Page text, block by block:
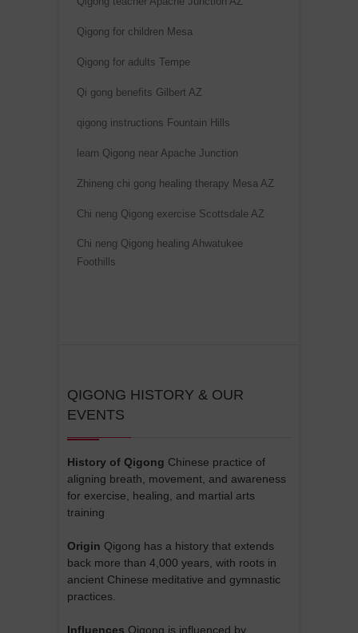
Qigong for children Mesa
Qigong for adults Tempe
Qi gong benefits Gilbert AZ
qigong instructions Fountain Hills
learn Qigong near Apache Junction
Zhineng chi gong healing therapy Mesa AZ
Chi neng Qigong exercise Scottsdale AZ
Chi neng Qigong healing Ahwatukee
Foothills
QIGONG HISTORY & OUR
EVENTS
History of Qigong Chinese practice of
aligning breath, movement, and awareness
for exercise, healing, and martial arts
training
Origin Qigong has a history that extends
back more than 4,000 years, with roots in
ancient Chinese meditative and gymnastic
practices.
Influences Qigong is influenced by
a
v
e